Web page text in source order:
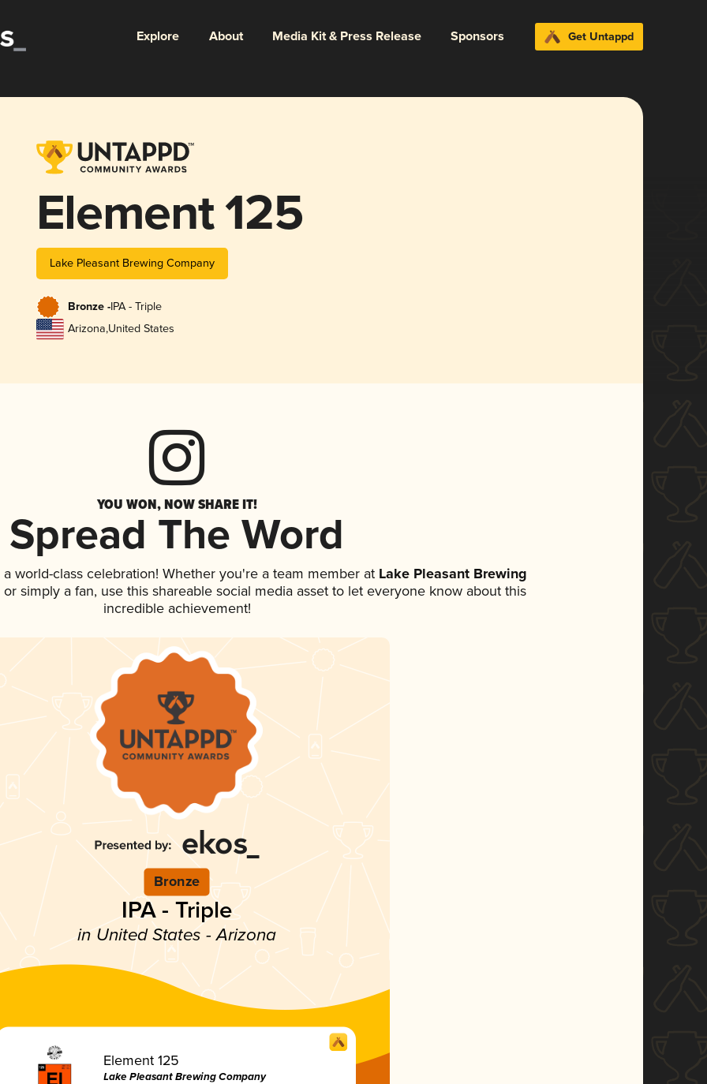
Explore About Media Kit & Press Release Sponsors Get Untappd
Element 125
Lake Pleasant Brewing Company
Bronze -IPA - Triple
Arizona,United States
YOU WON, NOW SHARE IT!
Spread The Word
world-class celebration! Whether you're a team member at Lake Pleasant Brewing
simply a fan, use this shareable social media asset to let everyone know about this
incredible achievement!
Bronze
IPA - Triple
in United States - Arizona
Element 125
Lake Pleasant Brewing Company